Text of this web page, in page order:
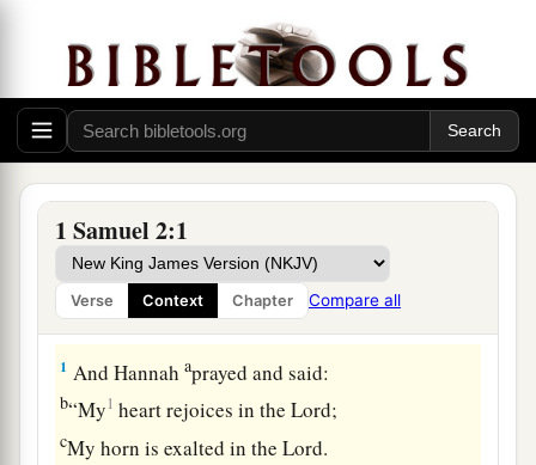
1 Samuel 2:1
Verse Context Chapter Compare all
Hannah’s Prayer
1 And Hannahaprayed and said:
b“My1 heart rejoices in theLord;
cMy horn is exalted in theLord.